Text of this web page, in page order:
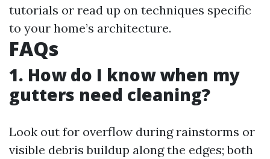
tutorials or read up on techniques specific
to your home’s architecture.
FAQs
1. How do I know when my
gutters need cleaning?
Look out for overflow during rainstorms or
visible debris buildup along the edges; both